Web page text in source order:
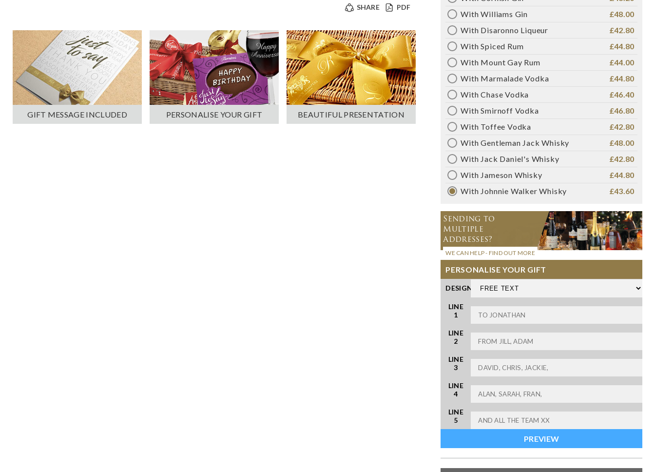
PDF
SHARE
GIFT MESSAGE INCLUDED PERSONALISE YOUR GIFT BEAUTIFUL PRESENTATION
With Williams Gin
£48.00
With Disaronno Liqueur
£42.80
With Spiced Rum
£44.80
With Mount Gay Rum
£44.00
With Marmalade Vodka
£44.80
With Chase Vodka
£46.40
With Smirnoff Vodka
£46.80
With Toffee Vodka
£42.80
With Gentleman Jack Whisky
£48.00
With Jack Daniel's Whisky
£42.80
With Jameson Whisky
£44.80
With Johnnie Walker Whisky
£43.60
Sending to
Multiple
Addresses?
WE CAN HELP - FIND OUT MORE
PERSONALISE YOUR GIFT
DESIGN
LINE
1
LINE
2
LINE
3
LINE
4
LINE
5